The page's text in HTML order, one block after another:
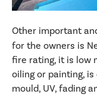
Other important
for the owners is
fire rating, it is low
oiling or painting,
mould, UV, fading